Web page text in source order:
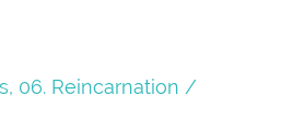
, 06. Reincarnation /